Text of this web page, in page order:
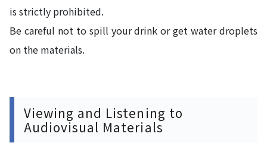
is strictly prohibited.
Be careful not to spill your drink or get water droplets
on the materials.
Viewing and Listening to
Audiovisual Materials